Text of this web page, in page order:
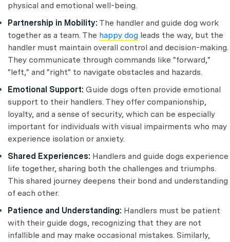
physical and emotional well-being.
Partnership in Mobility: The handler and guide dog work
together as a team. The happy dog leads the way, but the
handler must maintain overall control and decision-making.
They communicate through commands like "forward,"
"left," and "right" to navigate obstacles and hazards.
Emotional Support: Guide dogs often provide emotional
support to their handlers. They offer companionship,
loyalty, and a sense of security, which can be especially
important for individuals with visual impairments who may
experience isolation or anxiety.
Shared Experiences: Handlers and guide dogs experience
life together, sharing both the challenges and triumphs.
This shared journey deepens their bond and understanding
of each other.
Patience and Understanding: Handlers must be patient
with their guide dogs, recognizing that they are not
infallible and may make occasional mistakes. Similarly,